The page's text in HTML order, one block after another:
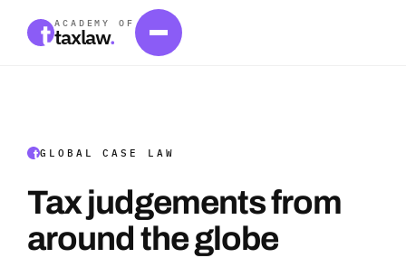
ACADEMY OF
taxlaw.
GLOBAL CASE LAW
Tax judgements from
around the globe